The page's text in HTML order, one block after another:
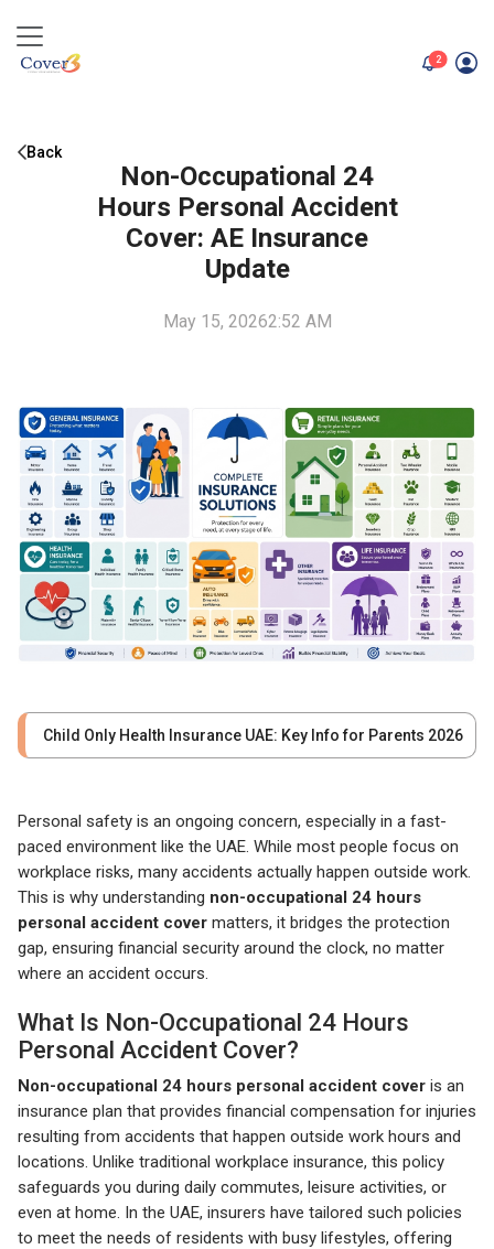
2unread
Back
Non-Occupational 24
Hours Personal Accident
Cover: AE Insurance
Update
May 15, 20262:52 AM
Child Only Health Insurance UAE: Key Info for Parents 2026
Personal safety is an ongoing concern, especially in a fast-
paced environment like the UAE. While most people focus on
workplace risks, many accidents actually happen outside work.
This is why understanding non-occupational 24 hours
personal accident cover matters, it bridges the protection
gap, ensuring financial security around the clock, no matter
where an accident occurs.
What Is Non-Occupational 24 Hours
Personal Accident Cover?
Non-occupational 24 hours personal accident cover is an
insurance plan that provides financial compensation for injuries
resulting from accidents that happen outside work hours and
locations. Unlike traditional workplace insurance, this policy
safeguards you during daily commutes, leisure activities, or
even at home. In the UAE, insurers have tailored such policies
to meet the needs of residents with busy lifestyles, offering